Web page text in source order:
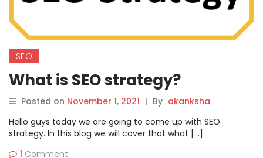
SEO
What is SEO strategy?
Posted on November 1, 2021 | By akanksha
Hello guys today we are going to come up with SEO
strategy. In this blog we will cover that what […]
1 Comment